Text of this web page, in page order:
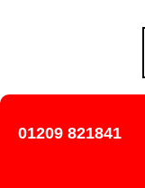
01209 821841